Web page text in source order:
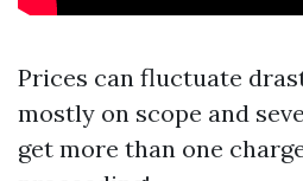
Prices can fluctuate
mostly on scope and
get more than one